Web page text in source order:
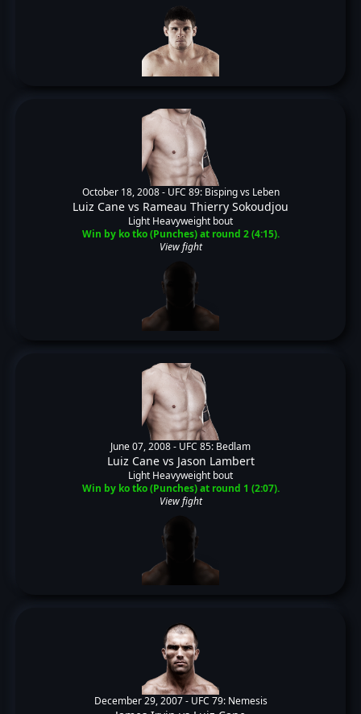
October 18, 2008 - UFC 89: Bisping vs Leben
Luiz Cane vs Rameau Thierry Sokoudjou
Light Heavyweight bout
Win by ko tko (Punches) at round 2 (4:15).
View fight
June 07, 2008 - UFC 85: Bedlam
Luiz Canevs Jason Lambert
Light Heavyweight bout
Win by ko tko (Punches) at round 1 (2:07).
View fight
December 29, 2007 - UFC 79: Nemesis